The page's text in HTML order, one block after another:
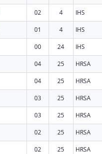
02 4 IHS
01 4 IHS
00 24 IHS
04 25 HRSA
04 25 HRSA
03 25 HRSA
03 25 HRSA
02 25 HRSA
02 25 HRSA